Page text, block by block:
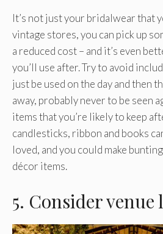
It’s not just your bridalwear that
vintage stores, you can pick up
a reduced cost – and it’s even
you’ll use after. Try to avoid
just be used on the day and then
away, probably never to be seen
items that you’re likely to keep
candlesticks, ribbon and books
loved, and you could make
décor items.
5. Consider venue